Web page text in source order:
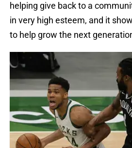
helping give back to a
in very high esteem, and it
to help grow the next